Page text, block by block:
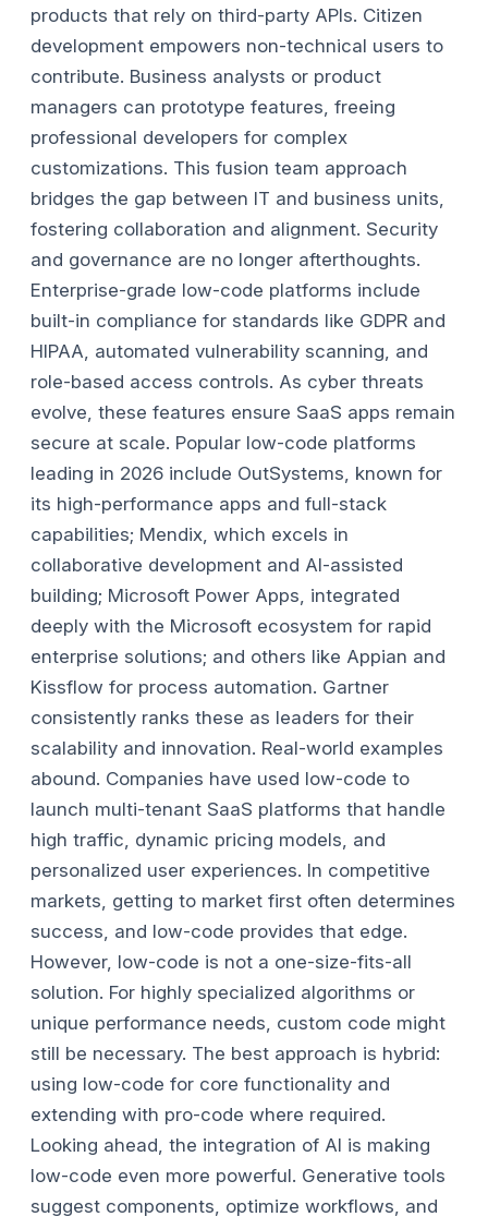
products that rely on third-party APIs. Citizen
development empowers non-technical users to
contribute. Business analysts or product
managers can prototype features, freeing
professional developers for complex
customizations. This fusion team approach
bridges the gap between IT and business units,
fostering collaboration and alignment. Security
and governance are no longer afterthoughts.
Enterprise-grade low-code platforms include
built-in compliance for standards like GDPR and
HIPAA, automated vulnerability scanning, and
role-based access controls. As cyber threats
evolve, these features ensure SaaS apps remain
secure at scale. Popular low-code platforms
leading in 2026 include OutSystems, known for
its high-performance apps and full-stack
capabilities; Mendix, which excels in
collaborative development and AI-assisted
building; Microsoft Power Apps, integrated
deeply with the Microsoft ecosystem for rapid
enterprise solutions; and others like Appian and
Kissflow for process automation. Gartner
consistently ranks these as leaders for their
scalability and innovation. Real-world examples
abound. Companies have used low-code to
launch multi-tenant SaaS platforms that handle
high traffic, dynamic pricing models, and
personalized user experiences. In competitive
markets, getting to market first often determines
success, and low-code provides that edge.
However, low-code is not a one-size-fits-all
solution. For highly specialized algorithms or
unique performance needs, custom code might
still be necessary. The best approach is hybrid:
using low-code for core functionality and
extending with pro-code where required.
Looking ahead, the integration of AI is making
low-code even more powerful. Generative tools
suggest components, optimize workflows, and